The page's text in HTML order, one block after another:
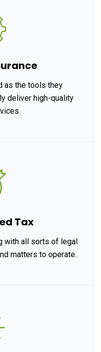
as the tools they
deliver high-quality
Tax
with all sorts of legal
matters to operate.